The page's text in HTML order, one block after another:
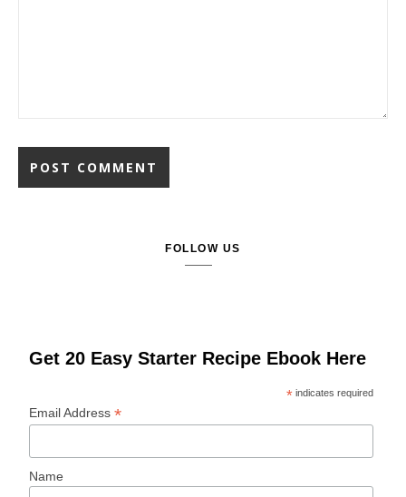
FOLLOW US
Get 20 Easy Starter Recipe Ebook Here
* indicates required
Email Address*
Name